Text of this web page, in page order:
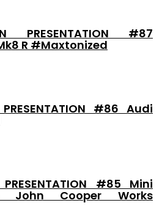
PRESENTATION #87
R #Maxtonized
#86 Audi
PRESENTATION #85 Mini
John Cooper Works